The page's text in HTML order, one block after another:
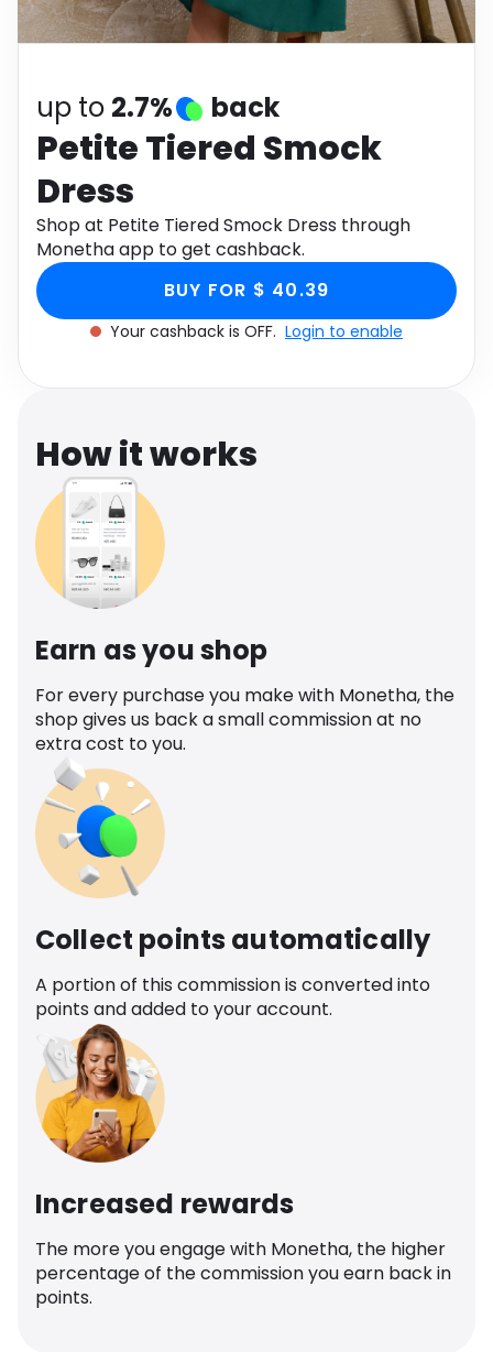
Software
up to 2.7% back
Petite Tiered Smock
Dress
Shop at Petite Tiered Smock Dress through
Monetha app to get cashback.
BUY FOR $ 40.39
Your cashback is OFF. Login to enable
How it works
Earn as you shop
For every purchase you make with Monetha, the
shop gives us back a small commission at no
extra cost to you.
Collect points automatically
A portion of this commission is converted into
points and added to your account.
Increased rewards
The more you engage with Monetha, the higher
percentage of the commission you earn back in
points.